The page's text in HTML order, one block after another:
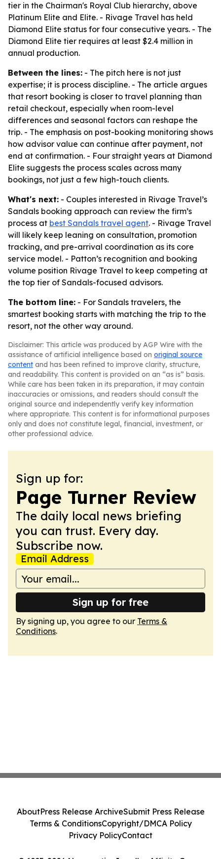
tier in the Chairman's Royal Club hierarchy, above
Platinum Elite and Elite. - Rivage Travel has held
Diamond Elite status for four consecutive years. - The
Diamond Elite tier requires at least $2.4 million in
annual production.
Between the lines: - The pitch here is not just
expertise; it is process discipline. - The article argues
that resort booking is closer to travel planning than
retail checkout, especially when room-level
differences and seasonal factors can reshape the
trip. - The emphasis on post-booking monitoring shows
how advisor value can continue after payment, not
end at confirmation. - Four straight years at Diamond
Elite suggests the process scales across many
bookings, not just a few high-touch clients.
What's next: - Couples interested in Rivage Travel’s
Sandals booking approach can review the firm’s
process at best Sandals travel agent. - Rivage Travel
will likely keep leaning on consultation, promotion
tracking, and pre-arrival coordination as its core
service model. - Patton’s recognition and booking
volume position Rivage Travel to keep competing at
the top tier of Sandals-focused advisors.
The bottom line: - For Sandals travelers, the
smartest booking starts with matching the trip to the
resort, not the other way around.
Disclaimer: This article was produced by AGP Wire with the
assistance of artificial intelligence based on original source
content and has been refined to improve clarity, structure,
and readability. This content is provided on an “as is” basis.
While care has been taken in its preparation, it may contain
inaccuracies or omissions, and readers should consult the
original source and independently verify key information
where appropriate. This content is for informational purposes
only and does not constitute legal, financial, investment, or
other professional advice.
Sign up for:
Page Turner Review
The daily local news briefing
you can trust. Every day.
Subscribe now.
Email Address
Sign up for free
By signing up, you agree to our Terms &
Conditions.
AboutPress Release ArchiveSubmit Press Release
Terms & ConditionsCopyright/DMCA Policy
Privacy PolicyContact